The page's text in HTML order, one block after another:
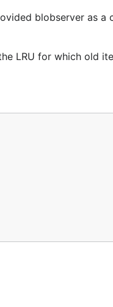
blobserver as a
LRU for which old